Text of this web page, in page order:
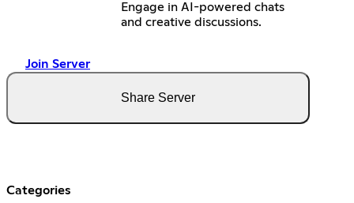
Engage in AI-powered chats
and creative discussions.
Join Server
Share Server
Categories